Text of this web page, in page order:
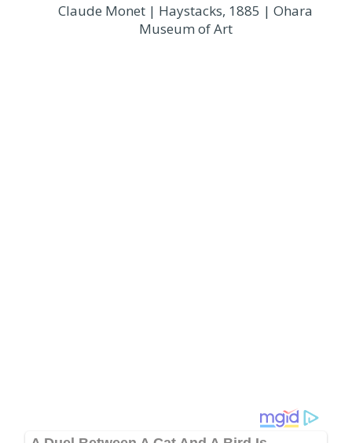
Claude Monet | Haystacks, 1885 | Ohara
Museum of Art